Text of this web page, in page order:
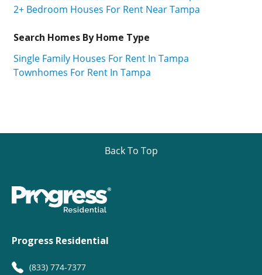
2+ Bedroom Houses For Rent Near Tampa
Search Homes By Home Type
Single Family Houses For Rent In Tampa
Townhomes For Rent In Tampa
Back To Top
Progress Residential
(833) 774-7377